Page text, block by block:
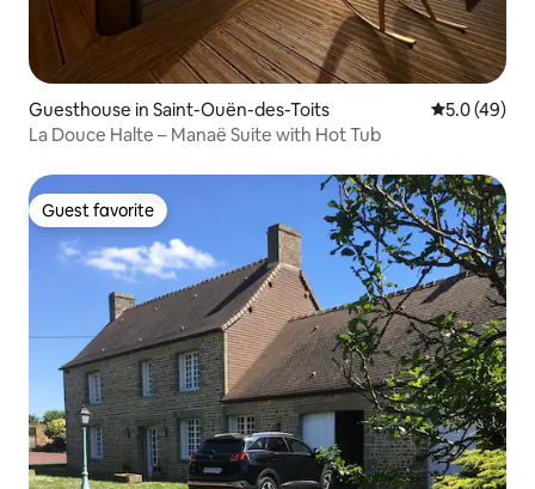
Guesthouse in Saint-Ouën-des-Toits 5.0 out of 5
5.0 (49)
La Douce Halte – Manaë Suite with Hot Tub
Guest favorite
Guest favorite